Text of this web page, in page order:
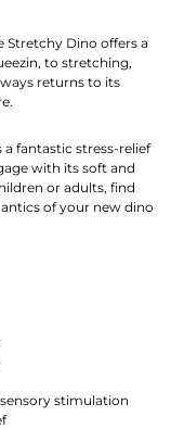
Stretchy Dino offers a
to stretching,
returns to its
fantastic stress-relief
with its soft and
or adults, find
of your new dino
stimulation